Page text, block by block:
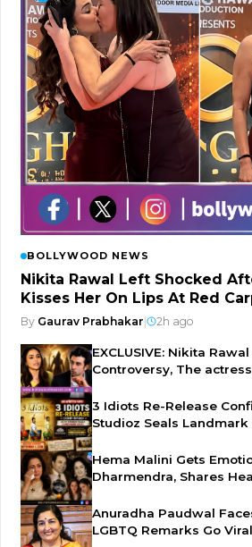
BOLLYWOOD NEWS
Nikita Rawal Left Shocked
Kisses Her On Lips At Red
By Gaurav Prabhakar| 2h ago
EXCLUSIVE: Nikita
Controversy, The
3 Idiots Re-Release
Studioz Seals Landmark
Hema Malini Gets
Dharmendra, Shares
Anuradha Paudwal
LGBTQ Remarks Go Viral